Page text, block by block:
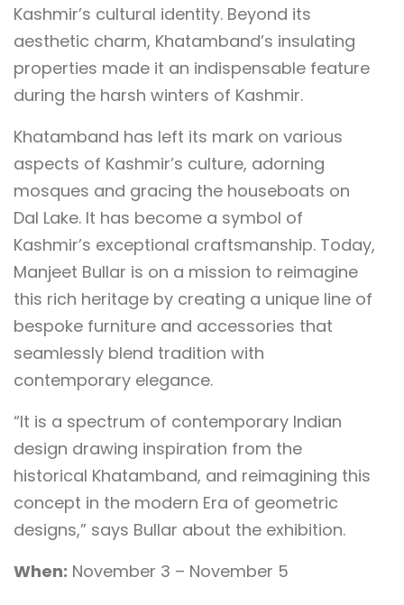
Kashmir’s cultural identity. Beyond its
aesthetic charm, Khatamband’s insulating
properties made it an indispensable feature
during the harsh winters of Kashmir.
Khatamband has left its mark on various
aspects of Kashmir’s culture, adorning
mosques and gracing the houseboats on
Dal Lake. It has become a symbol of
Kashmir’s exceptional craftsmanship. Today,
Manjeet Bullar is on a mission to reimagine
this rich heritage by creating a unique line of
bespoke furniture and accessories that
seamlessly blend tradition with
contemporary elegance.
“It is a spectrum of contemporary Indian
design drawing inspiration from the
historical Khatamband, and reimagining this
concept in the modern Era of geometric
designs,” says Bullar about the exhibition.
When: November 3 – November 5